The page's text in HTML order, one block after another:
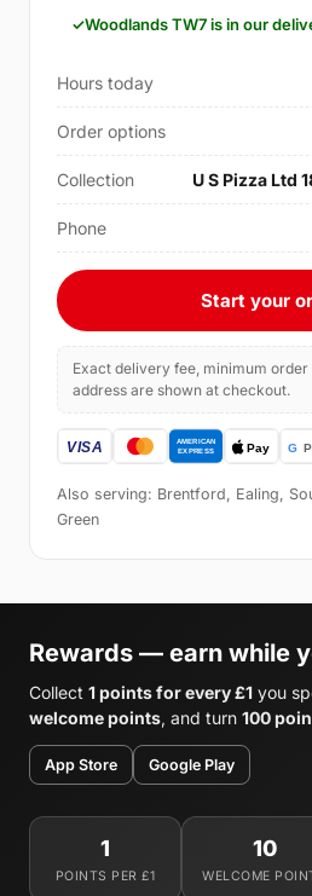
Woodlands TW7 is in our
Hours today
Order options
Collection U S Pizza Ltd
Phone
Start your
Exact delivery fee, minimum order
address are shown at checkout.
Also serving: Brentford, Ealing,
Green
Rewards — earn while
Collect 1 points for every £1 you
welcome points, and turn 100
App Store Google Play
1
POINTS PER £1
10
WELCOME